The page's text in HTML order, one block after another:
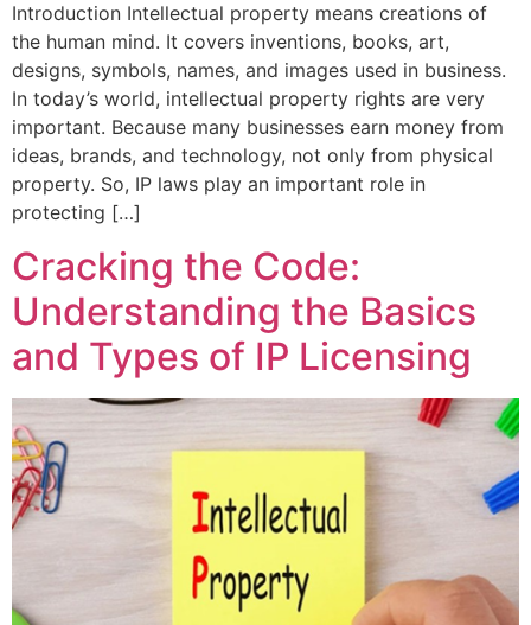
Introduction Intellectual property means creations of
the human mind. It covers inventions, books, art,
designs, symbols, names, and images used in business.
In today’s world, intellectual property rights are very
important. Because many businesses earn money from
ideas, brands, and technology, not only from physical
property. So, IP laws play an important role in
protecting […]
Cracking the Code:
Understanding the Basics
and Types of IP Licensing